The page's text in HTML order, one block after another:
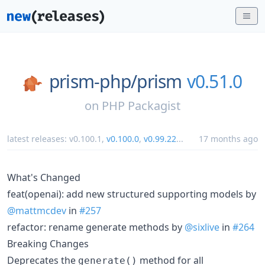
prism-php/prism v0.51.0
on PHP Packagist
latest releases: v0.100.1 , v0.100.0, v0.99.22... 17 months ago
What's Changed
feat(openai): add new structured supporting models by
@mattmcdev in #257
refactor: rename generate methods by @sixlive in #264
Breaking Changes
Deprecates the generate() method for all